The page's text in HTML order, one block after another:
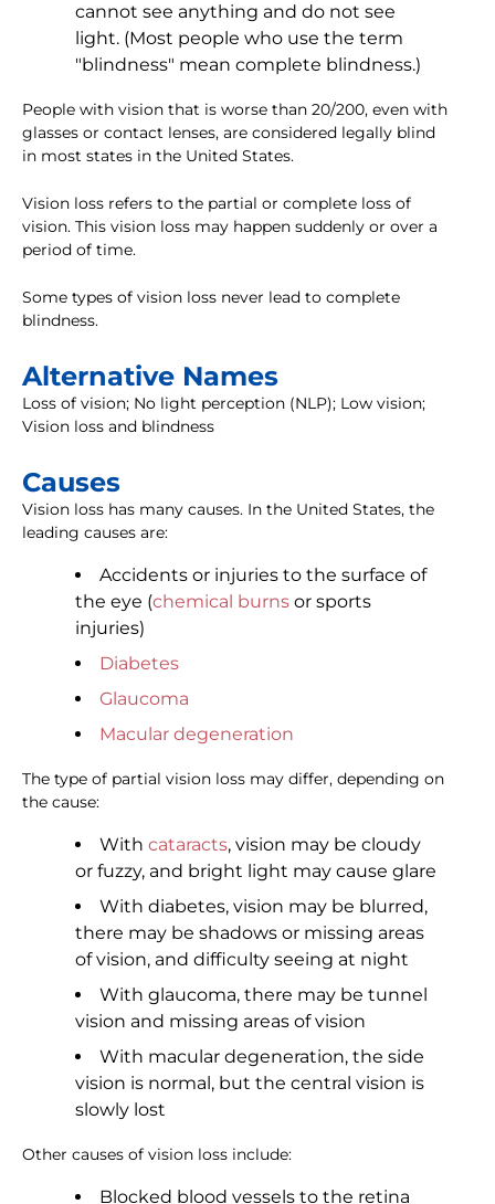
cannot see anything and do not see
light. (Most people who use the term
"blindness" mean complete blindness.)
People with vision that is worse than 20/200, even with
glasses or contact lenses, are considered legally blind
in most states in the United States.
Vision loss refers to the partial or complete loss of
vision. This vision loss may happen suddenly or over a
period of time.
Some types of vision loss never lead to complete
blindness.
Alternative Names
Loss of vision; No light perception (NLP); Low vision;
Vision loss and blindness
Causes
Vision loss has many causes. In the United States, the
leading causes are:
Accidents or injuries to the surface of
the eye (chemical burns or sports
injuries)
Diabetes
Glaucoma
Macular degeneration
The type of partial vision loss may differ, depending on
the cause:
With cataracts, vision may be cloudy
or fuzzy, and bright light may cause glare
With diabetes, vision may be blurred,
there may be shadows or missing areas
of vision, and difficulty seeing at night
With glaucoma, there may be tunnel
vision and missing areas of vision
With macular degeneration, the side
vision is normal, but the central vision is
slowly lost
Other causes of vision loss include:
Blocked blood vessels to the retina